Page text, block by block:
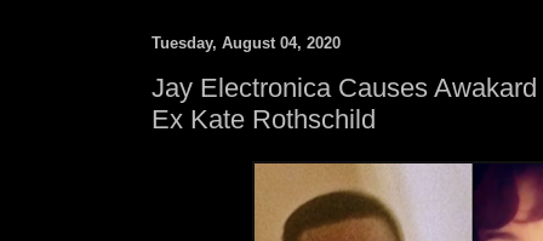
Tuesday, August 04, 2020
Jay Electronica Causes
Ex Kate Rothschild